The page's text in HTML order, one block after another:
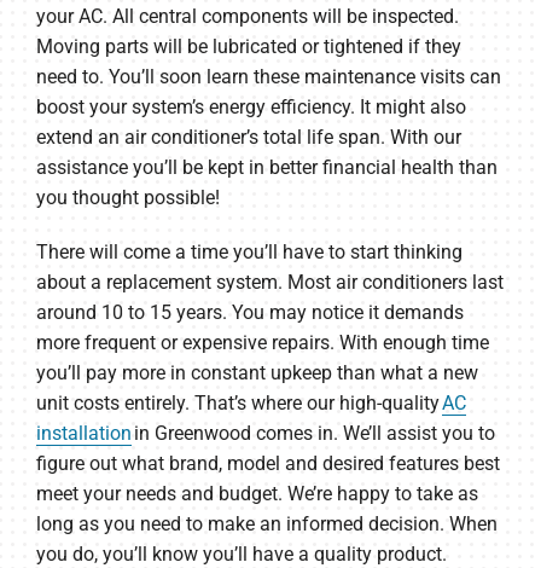
your AC. All central components will be inspected.
Moving parts will be lubricated or tightened if they
need to. You’ll soon learn these maintenance visits can
boost your system’s energy efficiency. It might also
extend an air conditioner’s total life span. With our
assistance you’ll be kept in better financial health than
you thought possible!
There will come a time you’ll have to start thinking
about a replacement system. Most air conditioners last
around 10 to 15 years. You may notice it demands
more frequent or expensive repairs. With enough time
you’ll pay more in constant upkeep than what a new
unit costs entirely. That’s where our high-qualityAC
installation in Greenwood comes in. We’ll assist you to
figure out what brand, model and desired features best
meet your needs and budget. We’re happy to take as
long as you need to make an informed decision. When
you do, you’ll know you’ll have a quality product.